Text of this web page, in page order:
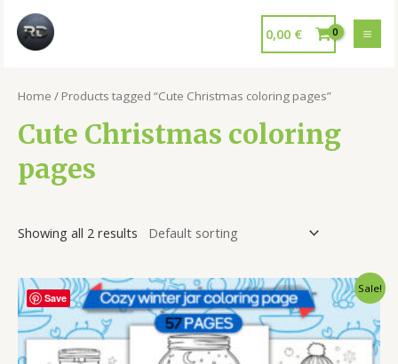
0,00 €
Home / Products tagged “Cute Christmas coloring pages”
Cute Christmas coloring
pages
Showing all 2 results
Save
Sale!